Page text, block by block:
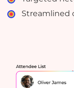
Streamlined